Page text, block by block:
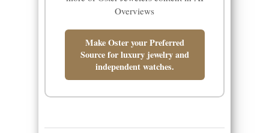
Overviews
Make Oster your Preferred
Source for luxury jewelry and
independent watches.